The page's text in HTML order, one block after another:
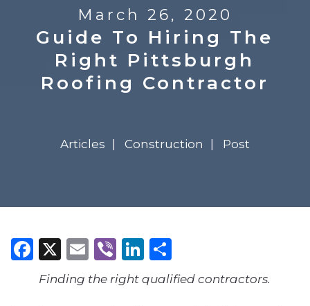
March 26, 2020
Guide To Hiring The
Right Pittsburgh
Roofing Contractor
Articles Construction Post
Facebook
X Email
ViberLinkedIn
Finding the right qualified contractors.